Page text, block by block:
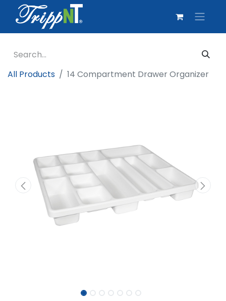
All Products 14 Compartment Drawer Organizer